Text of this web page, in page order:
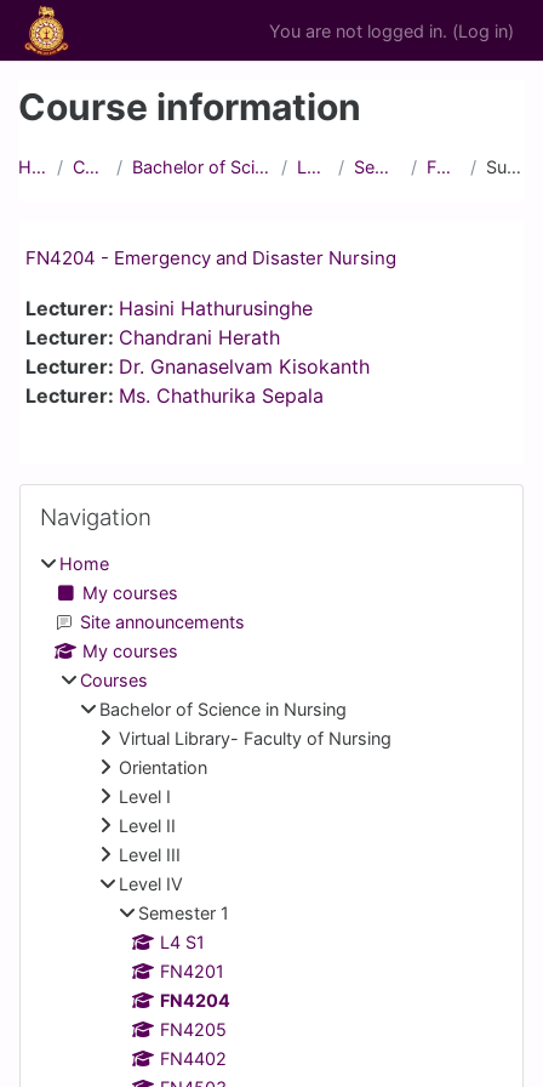
Skip to main content
You are not logged in. (Log in)
Course information
Home Courses Bachelor of Science in Nursing Level IV Semester 1 FN4204 Summary
FN4204 - Emergency and Disaster Nursing
Lecturer: Hasini Hathurusinghe
Lecturer: Chandrani Herath
Lecturer: Dr. Gnanaselvam Kisokanth
Lecturer: Ms. Chathurika Sepala
Blocks
Navigation
Home
My courses
Site announcements
My courses
Courses
Bachelor of Science in Nursing
Virtual Library- Faculty of Nursing
Orientation
Level I
Level II
Level III
Level IV
Semester 1
L4 S1
FN4201
FN4204
FN4205
FN4402